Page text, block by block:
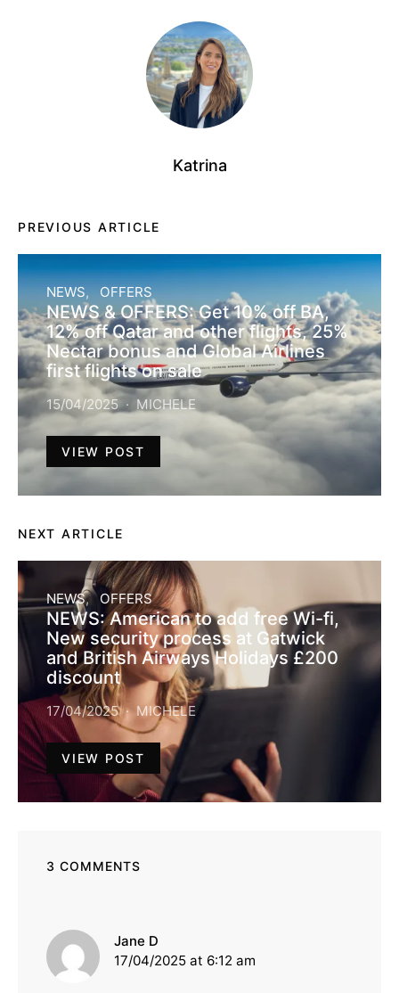
Katrina
PREVIOUS ARTICLE
NEWS OFFERS
NEWS & OFFERS: Get 10% off BA,
12% off Qatar and other flights, 25%
Nectar bonus and Global Airlines
first flights on sale
15/04/2025 MICHELE
VIEW POST
NEXT ARTICLE
NEWS OFFERS
NEWS: American to add free Wi-fi,
New security process at Gatwick
and British Airways Holidays £200
discount
17/04/2025 MICHELE
VIEW POST
3 COMMENTS
Jane D
17/04/2025 at 6:12 am